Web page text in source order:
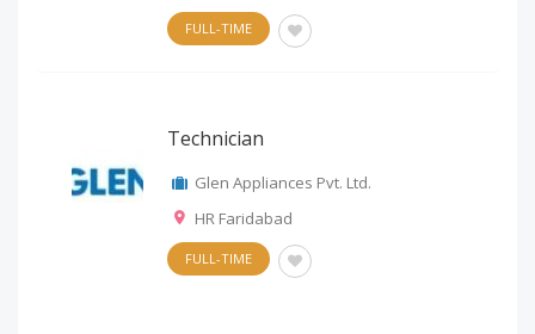
FULL-TIME
Technician
Glen Appliances Pvt. Ltd.
HR Faridabad
FULL-TIME